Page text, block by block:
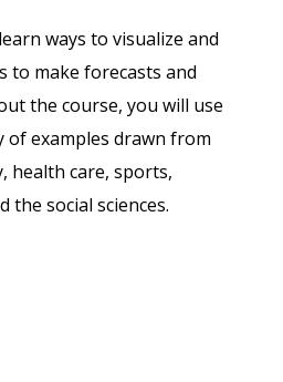
ways to visualize and
to make forecasts and
the course, you will use
of examples drawn from
health care, sports,
the social sciences.